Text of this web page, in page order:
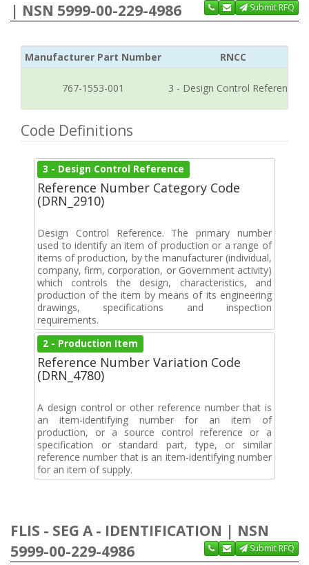
| NSN 5999-00-229-4986
Submit RFQ
Manufacturer Part Number RNCC
767-1553-001 3 - Design Control Reference
Code Definitions
3 - Design Control Reference
Reference Number Category Code
(DRN_2910)
Design Control Reference. The primary number
used to identify an item of production or a range of
items of production, by the manufacturer (individual,
company, firm, corporation, or Government activity)
which controls the design, characteristics, and
production of the item by means of its engineering
drawings, specifications and inspection
requirements.
2 - Production Item
Reference Number Variation Code
(DRN_4780)
A design control or other reference number that is
an item-identifying number for an item of
production, or a source control reference or a
specification or standard part, type, or similar
reference number that is an item-identifying number
for an item of supply.
FLIS - SEG A - IDENTIFICATION | NSN
5999-00-229-4986
Submit RFQ